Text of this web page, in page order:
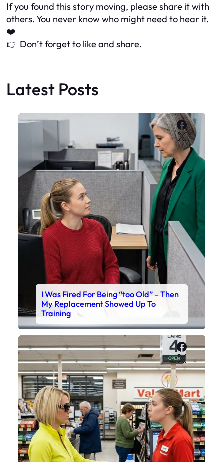
If you found this story moving, please share it with
others. You never know who might need to hear it.
❤️
👉 Don’t forget to like and share.
Latest Posts
X
I Was Fired For Being “too Old” – Then
My Replacement Showed Up To
Training
X